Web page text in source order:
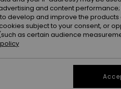
and content
develop and improve the products
subject to your consent, or
as certain audience